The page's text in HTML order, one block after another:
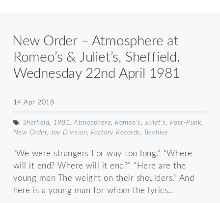
New Order – Atmosphere at
Romeo’s & Juliet’s, Sheffield.
Wednesday 22nd April 1981
14 Apr 2018
Sheffield, 1981,Atmosphere, Romeo's, Juliet's, Post-Punk,
New Order,Joy Division, Factory Records, Beehive
“We were strangers For way too long.” “Where
will it end? Where will it end?” “Here are the
young men The weight on their shoulders.” And
here is a young man for whom the lyrics…